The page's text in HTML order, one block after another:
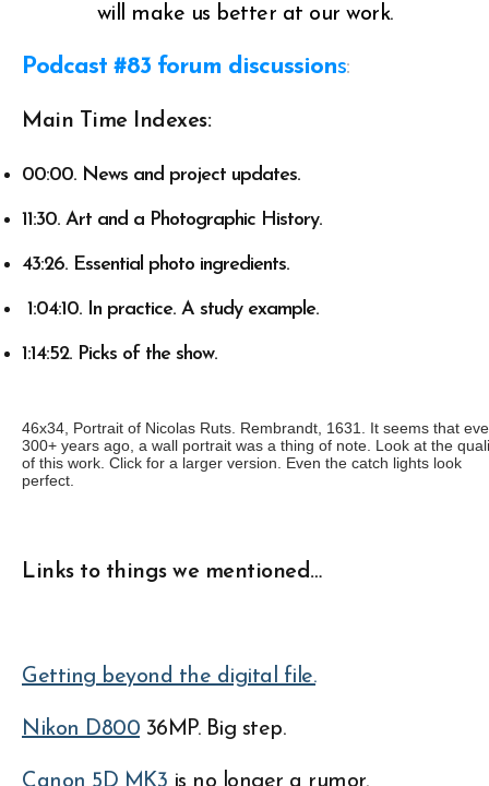
will make us better at our work.
Podcast #83 forum discussions:
Main Time Indexes:
00:00. News and project updates.
11:30. Art and a Photographic History.
43:26. Essential photo ingredients.
1:04:10. In practice. A study example.
1:14:52. Picks of the show.
46x34, Portrait of Nicolas Ruts. Rembrandt, 1631. It seems that
300+ years ago, a wall portrait was a thing of note. Look at the
of this work. Click for a larger version. Even the catch lights look
perfect.
Links to things we mentioned…
Getting beyond the digital file.
Nikon D800 36MP. Big step.
Canon 5D MK3 is no longer a rumor.